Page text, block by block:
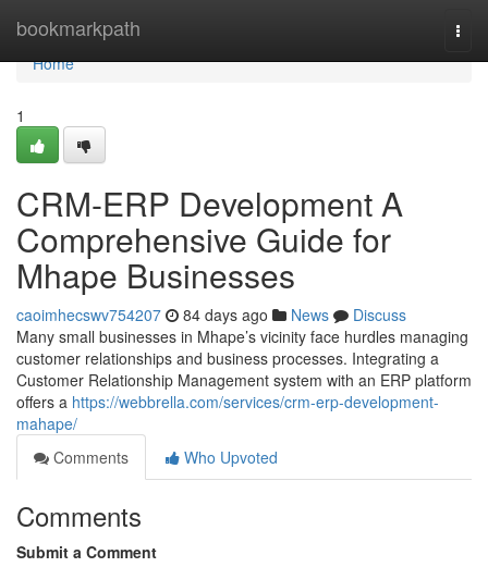
bookmarkpath
Home
Home
1
CRM-ERP Development A
Comprehensive Guide for
Mhape Businesses
caoimhecswv754207 84 days ago News
Discuss
Many small businesses in Mhape’s vicinity face hurdles managing
customer relationships and business processes. Integrating a
Customer Relationship Management system with an ERP platform
offers a https://webbrella.com/services/crm-erp-development-
mahape/
Comments
Who Upvoted
Comments
Submit a Comment